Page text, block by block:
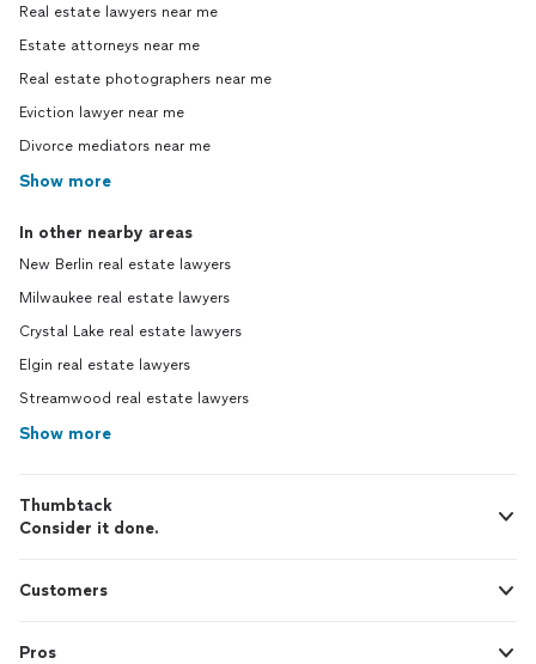
Real estate lawyers near me
Estate attorneys near me
Real estate photographers near me
Eviction lawyer near me
Divorce mediators near me
Show more
In other nearby areas
New Berlin real estate lawyers
Milwaukee real estate lawyers
Crystal Lake real estate lawyers
Elgin real estate lawyers
Streamwood real estate lawyers
Show more
Thumbtack
Consider it done.
Customers
Pros